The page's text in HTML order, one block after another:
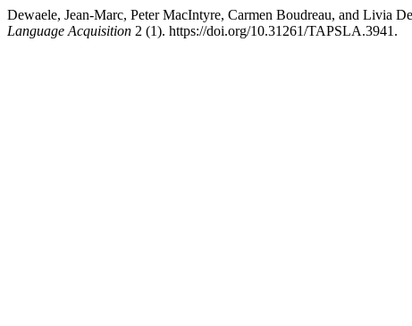
Dewaele, Jean-Marc, Peter MacIntyre, Carmen Boudreau, and Livia
Language Acquisition 2 (1). https://doi.org/10.31261/TAPSLA.3941.